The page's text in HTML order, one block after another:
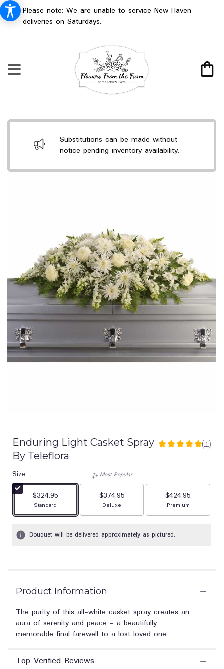
Please note: We are unable to service New Haven
deliveries on Saturdays.
Substitutions can be made without
notice pending inventory availability.
Enduring Light Casket Spray
By Teleflora
5
based
1
Read
will
this
(1)
Size
$324.95
Arrangement size
Standard
Most Popular
$374.95
Arrangement size
Deluxe
$424.95
Arrangement size
Premium
Bouquet will be delivered approximately as pictured.
Product Information
The purity of this all-white casket spray creates an
aura of serenity and peace - a beautifully
memorable final farewell to a lost loved one.
Top Verified Reviews